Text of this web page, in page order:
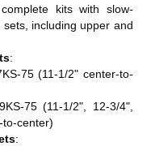
kits with slow-
including upper and
:
75 (11-1/2" center-to-
75 (11-1/2", 12-3/4",
center)
: